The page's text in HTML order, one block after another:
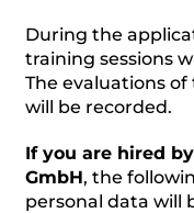
During the
training sessions
The evaluations
will be recorded.
If you are hired
GmbH, the
personal data will